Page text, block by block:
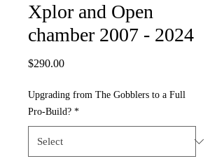
Xplor and Open
chamber 2007 - 2024
$290.00Price
Upgrading from The Gobblers to a Full
Pro-Build? *